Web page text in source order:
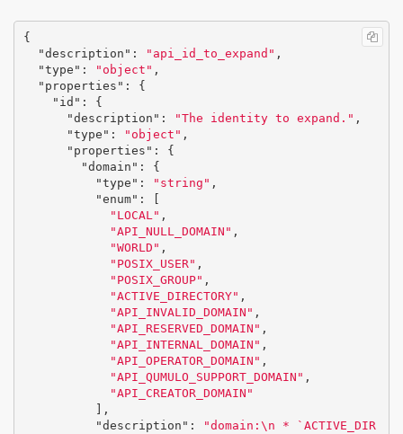
{
"description" : "api_id_to_expand" ,
"type" : "object" ,
"properties" :
{
"id" :
{
"description" : "The identity to expand." ,
"type" : "object" ,
"properties" :
{
"domain" :
{
"type" : "string" ,
"enum" :
"LOCAL" ,
"API_NULL_DOMAIN" ,
"WORLD" ,
"POSIX_USER" ,
"POSIX_GROUP" ,
"ACTIVE_DIRECTORY" ,
"API_INVALID_DOMAIN" ,
"API_RESERVED_DOMAIN" ,
"API_INTERNAL_DOMAIN" ,
"API_OPERATOR_DOMAIN" ,
"API_QUMULO_SUPPORT_DOMAIN" ,
"API_CREATOR_DOMAIN"
],
"description" : "domain: \n * `ACTIVE_DIR